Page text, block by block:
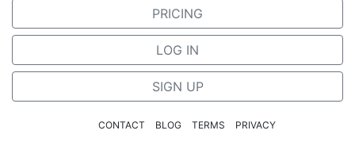
PRICING
LOG IN
SIGN UP
CONTACT BLOG TERMS PRIVACY